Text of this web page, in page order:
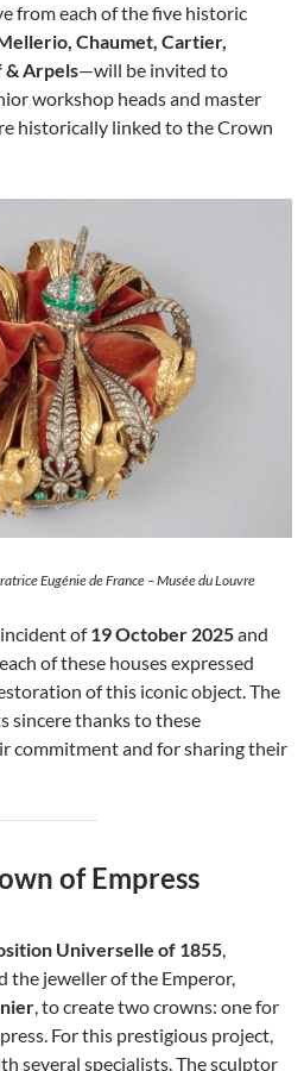
from each of the five historic
Chaumet, Cartier,
& Arpels—will be invited to
workshop heads and master
historically linked to the Crown
Eugénie de France – Musée du Louvre
of19 October 2025and
of these houses expressed
of this iconic object. The
sincere thanks to these
commitment and for sharing their
of Empress
Universelle of 1855,
the jeweller of the Emperor,
, to create two crowns: one for
For this prestigious project,
several specialists. The sculptor